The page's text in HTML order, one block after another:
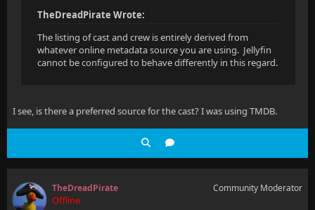
TheDreadPirate Wrote:
The listing of cast and crew is entirely derived from
whatever online metadata source you are using. Jellyfin
cannot be configured to behave differently in this regard.
I see, is there a preferred source for the cast? I was using TMDB.
TheDreadPirate
Offline
Community Moderator